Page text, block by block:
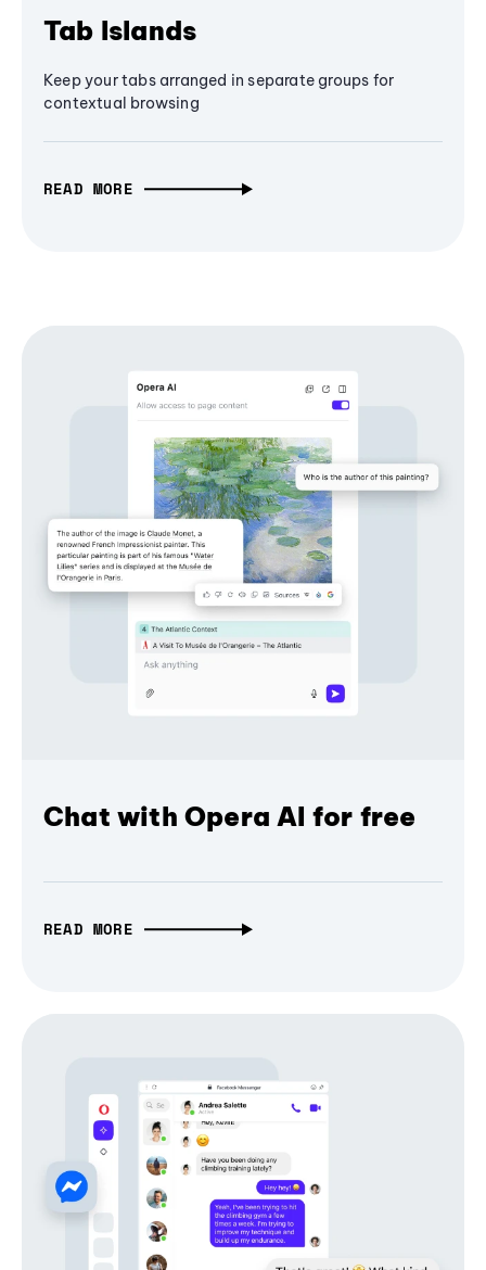
Tab Islands
Keep your tabs arranged in separate groups for
contextual browsing
READ MORE
Chat with Opera AI for free
READ MORE